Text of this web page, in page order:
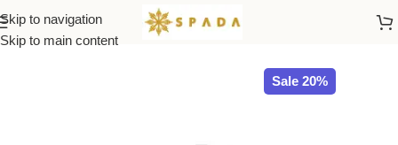
Skip to navigation
Skip to main content
Home All Brands
Sale 20%